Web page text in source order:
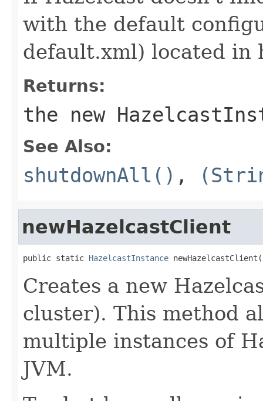
with the default
default.xml) located in
Returns:
the new
See Also:
shutdownAll() ,
newHazelcastClient
public static HazelcastInstance newHazelcastClient(
Creates a new
cluster). This method
multiple instances of
JVM.